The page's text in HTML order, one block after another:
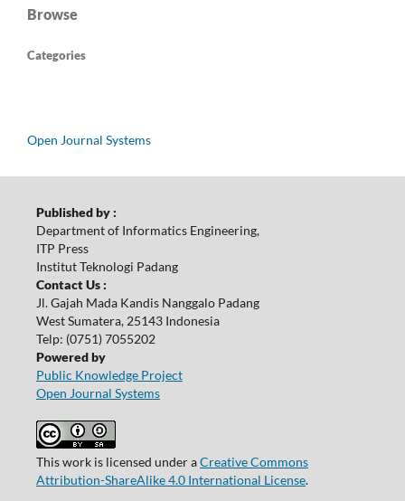
Browse
Categories
Open Journal Systems
Published by :
Department of Informatics Engineering,
ITP Press
Institut Teknologi Padang
Contact Us :
Jl. Gajah Mada Kandis Nanggalo Padang
West Sumatera, 25143 Indonesia
Telp: (0751) 7055202
Powered by
Public Knowledge Project
Open Journal Systems
This work is licensed under aCreative Commons
Attribution-ShareAlike 4.0 International License.